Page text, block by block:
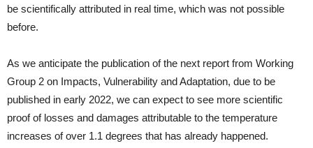
be scientifically attributed in real time, which was not possible
before.
As we anticipate the publication of the next report from Working
Group 2 on Impacts, Vulnerability and Adaptation, due to be
published in early 2022, we can expect to see more scientific
proof of losses and damages attributable to the temperature
increases of over 1.1 degrees that has already happened.